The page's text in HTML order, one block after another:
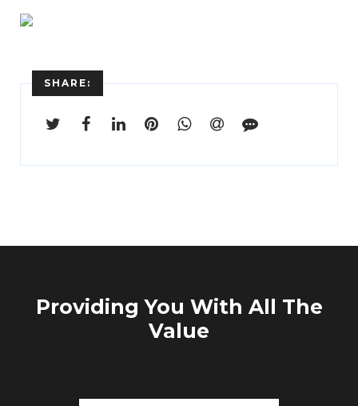
SHARE:
Providing You With All The
Value
Keyword